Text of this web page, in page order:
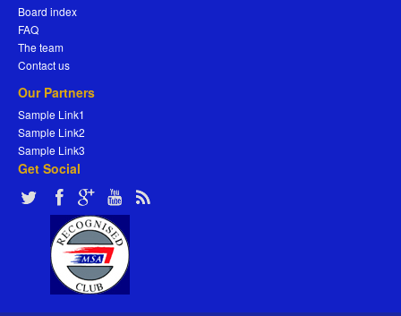
Board index
FAQ
The team
Contact us
Our Partners
Sample Link1
Sample Link2
Sample Link3
Get Social